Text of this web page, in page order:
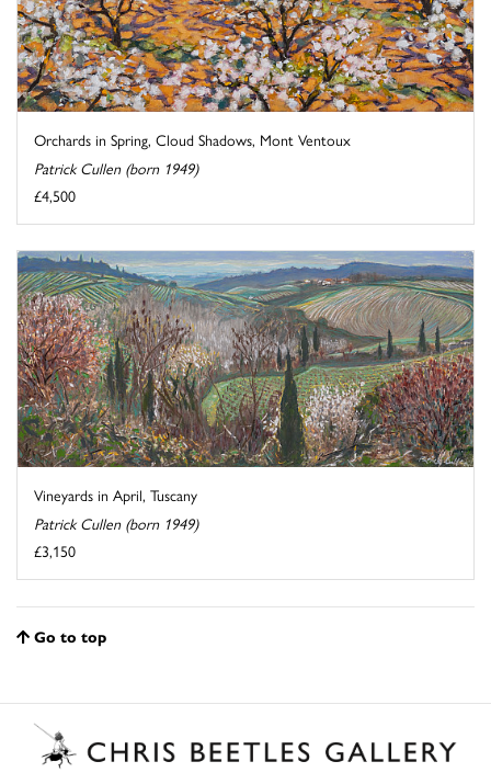
Orchards in Spring, Cloud Shadows, Mont Ventoux
Patrick Cullen (born 1949)
£4,500
Vineyards in April, Tuscany
Patrick Cullen (born 1949)
£3,150
Go to top